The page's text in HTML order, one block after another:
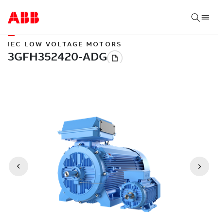
IEC LOW VOLTAGE MOTORS